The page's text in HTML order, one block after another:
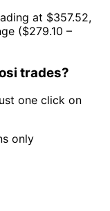
at $357.52,
($279.10 –
trades?
one click on
only